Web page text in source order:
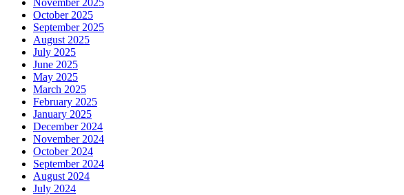
October 2025
September 2025
August 2025
July 2025
June 2025
May 2025
March 2025
February 2025
January 2025
December 2024
November 2024
October 2024
September 2024
August 2024
July 2024